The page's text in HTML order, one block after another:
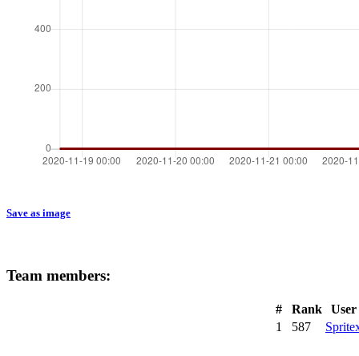
Save as image
Team members:
# Rank
User
1
587